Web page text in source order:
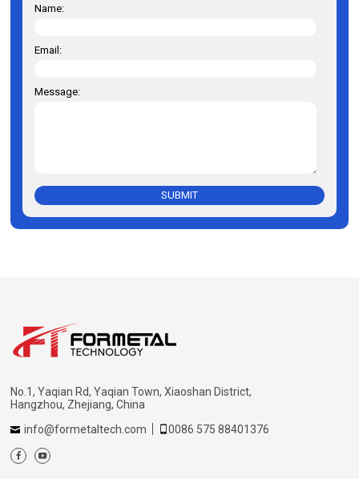
Name:
Email:
Message:
SUBMIT
No.1, Yaqian Rd, Yaqian Town, Xiaoshan District,
Hangzhou, Zhejiang, China
info@formetaltech.com
0086 575 88401376